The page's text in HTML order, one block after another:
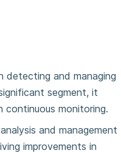
detecting and managing
segment, it
continuous monitoring.
and management
improvements in